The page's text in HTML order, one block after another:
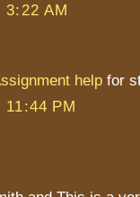
AM
help for
PM